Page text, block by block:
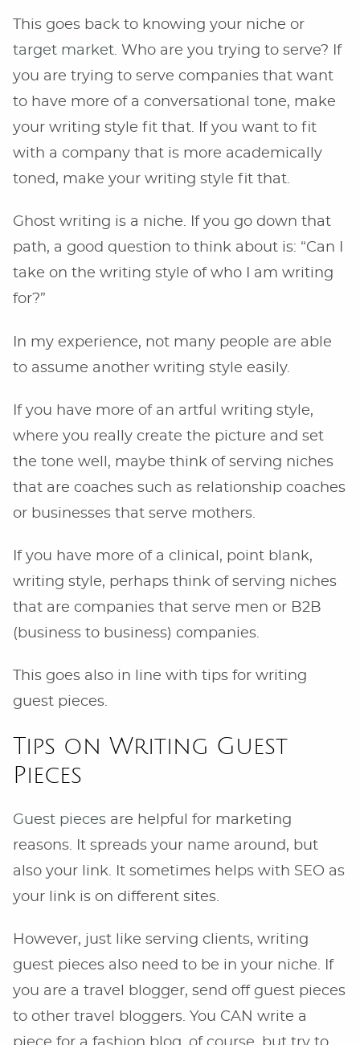
This goes back to knowing your niche or
target market. Who are you trying to serve? If
you are trying to serve companies that want
to have more of a conversational tone, make
your writing style fit that. If you want to fit
with a company that is more academically
toned, make your writing style fit that.
Ghost writing is a niche. If you go down that
path, a good question to think about is: “Can I
take on the writing style of who I am writing
for?”
In my experience, not many people are able
to assume another writing style easily.
If you have more of an artful writing style,
where you really create the picture and set
the tone well, maybe think of serving niches
that are coaches such as relationship coaches
or businesses that serve mothers.
If you have more of a clinical, point blank,
writing style, perhaps think of serving niches
that are companies that serve men or B2B
(business to business) companies.
This goes also in line with tips for writing
guest pieces.
Tips on Writing Guest
Pieces
Guest pieces are helpful for marketing
reasons. It spreads your name around, but
also your link. It sometimes helps with SEO as
your link is on different sites.
However, just like serving clients, writing
guest pieces also need to be in your niche. If
you are a travel blogger, send off guest pieces
to other travel bloggers. You CAN write a